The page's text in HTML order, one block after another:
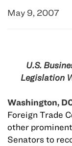
May 9, 2007
U.S.
Legislation
Washington,
Foreign Trade
other
Senators to